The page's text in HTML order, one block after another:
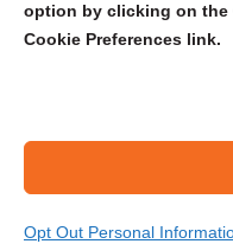
option by clicking on the
Cookie Preferences link.
Opt Out Personal
Copyright